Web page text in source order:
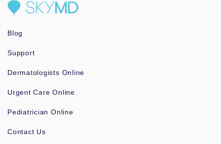
Blog
Support
Dermatologists Online
Urgent Care Online
Pediatrician Online
Contact Us